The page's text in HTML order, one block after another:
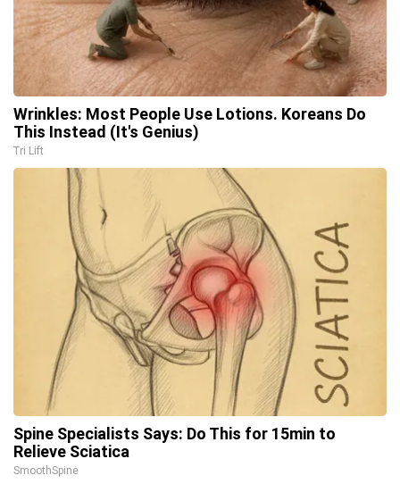
Wrinkles: Most People Use Lotions. Koreans Do
This Instead (It's Genius)
Tri Lift
Spine Specialists Says: Do This for 15min to
Relieve Sciatica
SmoothSpine